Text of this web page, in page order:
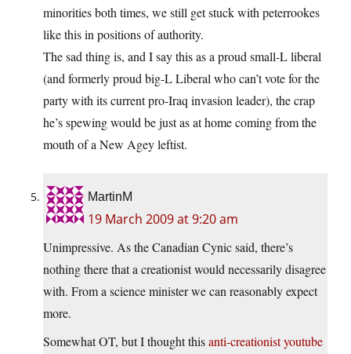
minorities both times, we still get stuck with peterrookes
like this in positions of authority.
The sad thing is, and I say this as a proud small-L liberal
(and formerly proud big-L Liberal who can’t vote for the
party with its current pro-Iraq invasion leader), the crap
he’s spewing would be just as at home coming from the
mouth of a New Agey leftist.
MartinM
19 March 2009 at 9:20 am
Unimpressive. As the Canadian Cynic said, there’s
nothing there that a creationist would necessarily disagree
with. From a science minister we can reasonably expect
more.
Somewhat OT, but I thought thisanti-creationist youtube